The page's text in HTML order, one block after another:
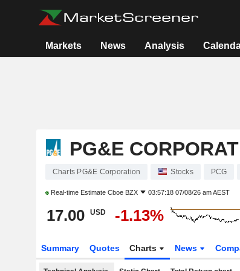
Markets News Analysis
PG&E
Charts PG&E Corporation Stocks PCG
Real-time Estimate Cboe BZX 03:57:18 07/08/26 am AEST
17.00 USD -1.13%
Summary Quotes Charts News